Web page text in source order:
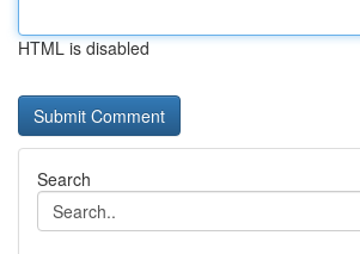
HTML is disabled
Search